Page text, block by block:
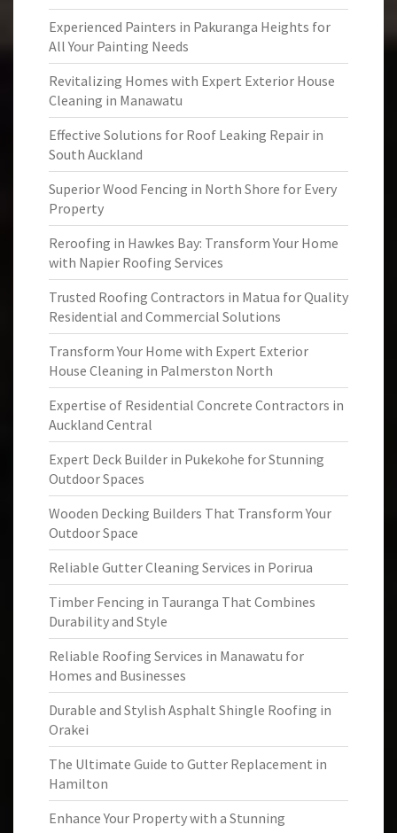
Experienced Painters in Pakuranga Heights for
All Your Painting Needs
Revitalizing Homes with Expert Exterior House
Cleaning in Manawatu
Effective Solutions for Roof Leaking Repair in
South Auckland
Superior Wood Fencing in North Shore for Every
Property
Reroofing in Hawkes Bay: Transform Your Home
with Napier Roofing Services
Trusted Roofing Contractors in Matua for Quality
Residential and Commercial Solutions
Transform Your Home with Expert Exterior
House Cleaning in Palmerston North
Expertise of Residential Concrete Contractors in
Auckland Central
Expert Deck Builder in Pukekohe for Stunning
Outdoor Spaces
Wooden Decking Builders That Transform Your
Outdoor Space
Reliable Gutter Cleaning Services in Porirua
Timber Fencing in Tauranga That Combines
Durability and Style
Reliable Roofing Services in Manawatu for
Homes and Businesses
Durable and Stylish Asphalt Shingle Roofing in
Orakei
The Ultimate Guide to Gutter Replacement in
Hamilton
Enhance Your Property with a Stunning